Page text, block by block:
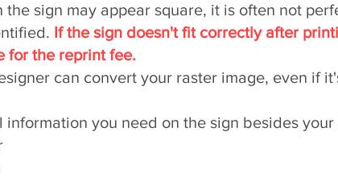
the sign may appear square, it is often not
If the sign doesn't fit correctly after
for the reprint fee.
can convert your raster image, even if
information you need on the sign besides